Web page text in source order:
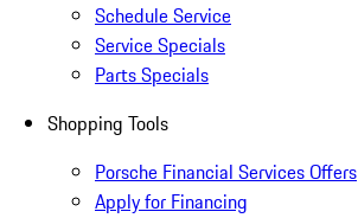
Schedule Service
Service Specials
Parts Specials
Shopping Tools
Porsche Financial Services Offers
Apply for Financing